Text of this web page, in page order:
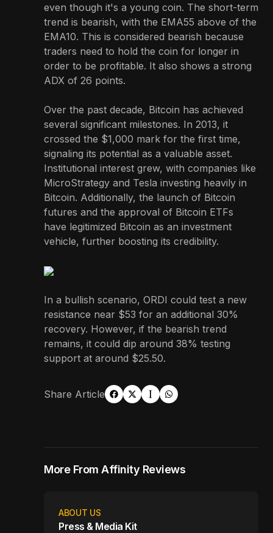
even though it's a young coin. The short-term
trend is bearish, with the EMA55 above of the
EMA10. This is considered bearish because
traders need to hold the coin for longer in
order to be profitable. It also shows a strong
ADX of 26 points.
Over the past decade, Bitcoin has achieved
several significant milestones. In 2013, it
crossed the $1,000 mark for the first time,
signaling its potential as a valuable asset.
Institutional interest grew, with companies like
MicroStrategy and Tesla investing heavily in
Bitcoin. Additionally, the launch of Bitcoin
futures and the approval of Bitcoin ETFs
have legitimized Bitcoin as an investment
vehicle, further boosting its credibility.
In a bullish scenario, ORDI could test a new
resistance near $53 for an additional 30%
recovery. However, if the bearish trend
remains, it could dip around 38% testing
support at around $25.50.
Share Article
More From Affinity Reviews
ABOUT US
Press & Media Kit